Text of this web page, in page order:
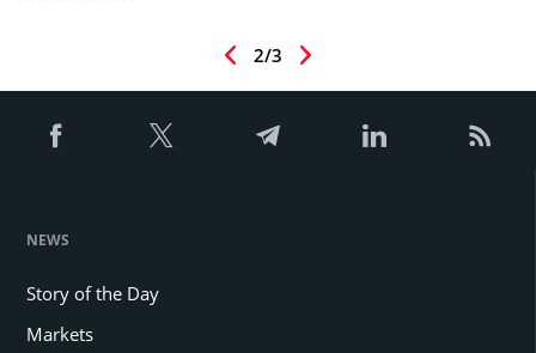
2/3
NEWS
Story of the Day
Markets